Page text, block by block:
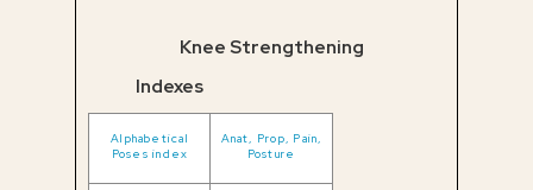
Knee Strengthening
Indexes
Alphabetical
Poses index
Anat, Prop, Pain,
Posture